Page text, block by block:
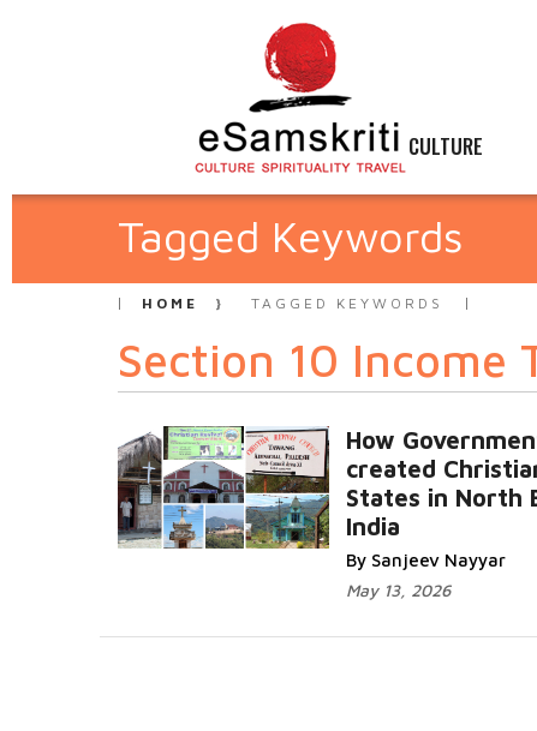
CULTURE
Tagged Keywords
HOME TAGGED KEYWORDS
Section 10 Income
How
created
States in North
India
By Sanjeev Nayyar
May 13, 2026